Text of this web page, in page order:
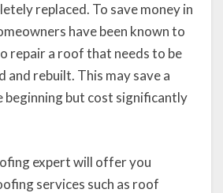
replaced. To save money in
have been known to
repair a roof that needs to be
rebuilt. This may save a
beginning but cost significantly
expert will offer you
services such as roof